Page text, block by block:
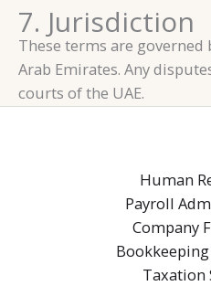
7. Jurisdiction
These terms are
Arab Emirates. Any
courts of the UAE.
Human
Payroll
Company
Taxation